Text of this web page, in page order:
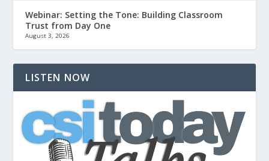
Webinar: Setting the Tone: Building Classroom
Trust from Day One
August 3, 2026
LISTEN NOW